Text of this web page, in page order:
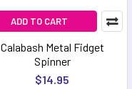
ADD TO CART
Calabash Metal Fidget
Spinner
$14.95